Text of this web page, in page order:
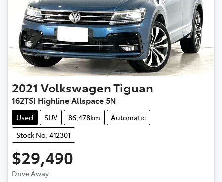
2021 VolkswagenTiguan
162TSI Highline Allspace 5N
Used SUV 86,478km
Automatic
Stock No: 412301
$29,490
Drive Away